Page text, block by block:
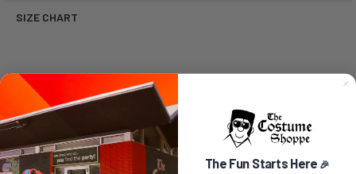
SIZE CHART
0 REVIEWS
The Fun Starts Here 🎉